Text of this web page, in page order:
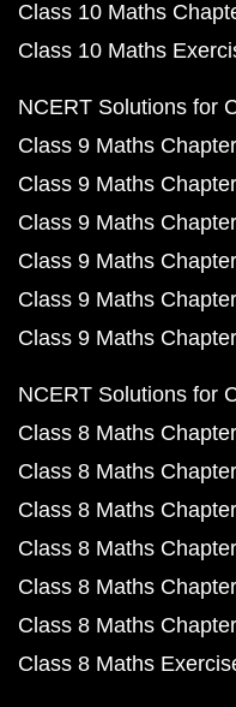
Class 10 Maths
Class 10 Maths
NCERT Solutions for
Class 9 Maths
Class 9 Maths
Class 9 Maths
Class 9 Maths
Class 9 Maths
Class 9 Maths
NCERT Solutions for
Class 8 Maths
Class 8 Maths
Class 8 Maths
Class 8 Maths
Class 8 Maths
Class 8 Maths
Class 8 Maths